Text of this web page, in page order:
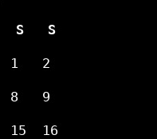
S S
1 2
8 9
15 16